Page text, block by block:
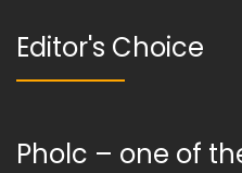
Editor's Choice
Pholc – one of